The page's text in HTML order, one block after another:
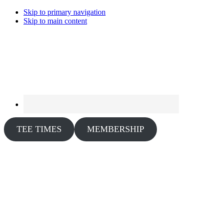
Skip to primary navigation
Skip to main content
TEE TIMES MEMBERSHIP